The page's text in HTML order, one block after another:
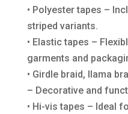
• Polyester tapes –
striped variants.
• Elastic tapes –
garments and
• Girdle braid, llama
– Decorative and
• Hi-vis tapes – Ideal